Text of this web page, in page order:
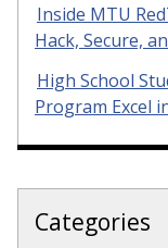
Inside MTU
Hack, Secure,
High School
Program Excel
Categories